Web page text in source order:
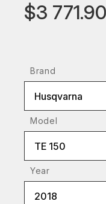
$3 771.90
Brand
Husqvarna
Model
TE 150
Year
2018